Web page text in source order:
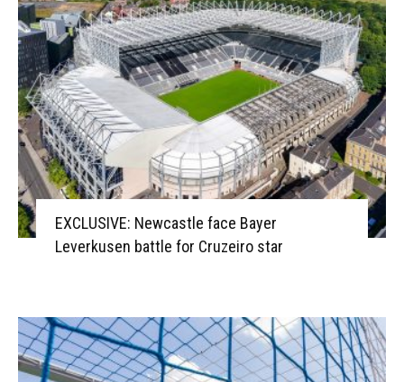
EXCLUSIVE: Newcastle face Bayer
Leverkusen battle for Cruzeiro star